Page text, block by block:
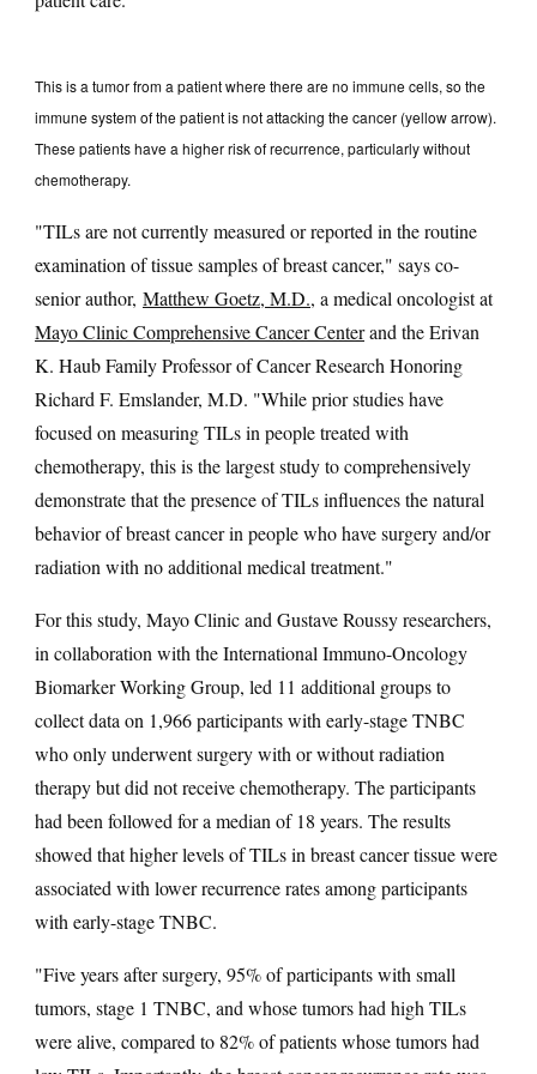
This is a tumor from a patient where there are no immune cells, so the
immune system of the patient is not attacking the cancer (yellow arrow).
These patients have a higher risk of recurrence, particularly without
chemotherapy.
"TILs are not currently measured or reported in the routine
examination of tissue samples of breast cancer," says co-
senior author, Matthew Goetz, M.D., a medical oncologist at
Mayo Clinic Comprehensive Cancer Centerand the Erivan
K. Haub Family Professor of Cancer Research Honoring
Richard F. Emslander, M.D. "While prior studies have
focused on measuring TILs in people treated with
chemotherapy, this is the largest study to comprehensively
demonstrate that the presence of TILs influences the natural
behavior of breast cancer in people who have surgery and/or
radiation with no additional medical treatment."
For this study, Mayo Clinic and Gustave Roussy researchers,
in collaboration with the International Immuno-Oncology
Biomarker Working Group, led 11 additional groups to
collect data on 1,966 participants with early-stage TNBC
who only underwent surgery with or without radiation
therapy but did not receive chemotherapy. The participants
had been followed for a median of 18 years. The results
showed that higher levels of TILs in breast cancer tissue were
associated with lower recurrence rates among participants
with early-stage TNBC.
"Five years after surgery, 95% of participants with small
tumors, stage 1 TNBC, and whose tumors had high TILs
were alive, compared to 82% of patients whose tumors had